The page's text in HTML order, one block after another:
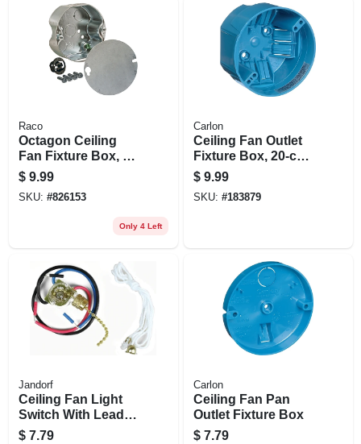
Raco
Octagon Ceiling
Fan Fixture Box, 4
X 1-1/2 In. Deep
$ 9.99
SKU: #826153
Only 4 Left
Carlon
Ceiling Fan Outlet
Fixture Box, 20-cu.
In Capacity
$ 9.99
SKU: #183879
Jandorf
Ceiling Fan Light
Switch With Leads,
3 Wires, 3-way
$ 7.79
Carlon
Ceiling Fan Pan
Outlet Fixture Box
$ 7.79